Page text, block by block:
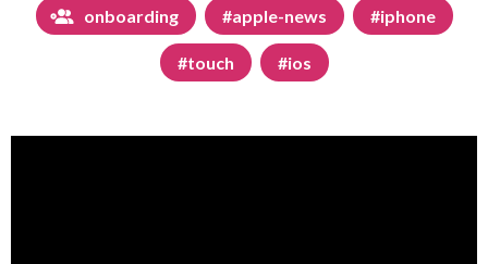
onboarding #apple-news #iphone
#touch #ios